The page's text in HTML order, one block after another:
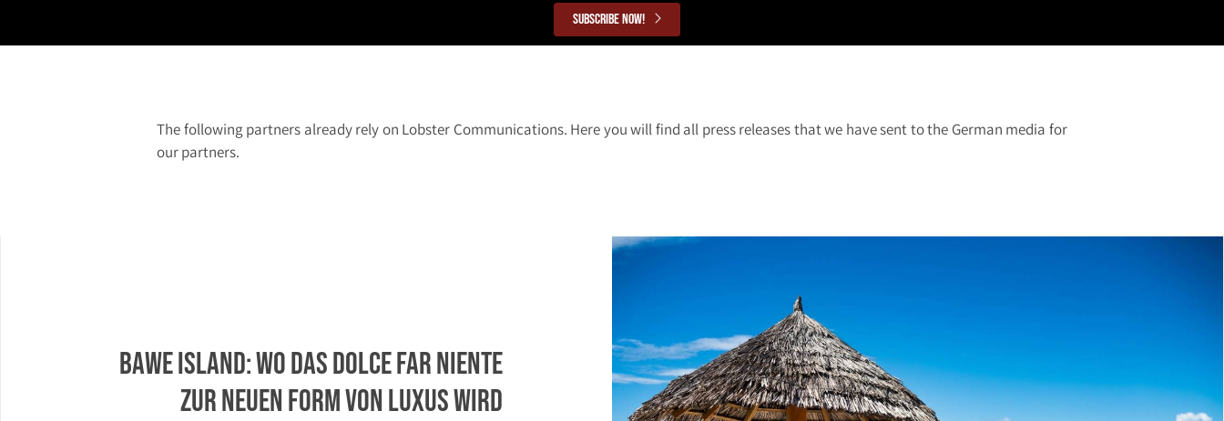
Subscribe now!
The following partners already rely on Lobster Communications. Here you will find all press releases that we have sent to the German media for
our partners.
Bawe Island: Wo das Dolce far niente
zur neuen Form von Luxus wird